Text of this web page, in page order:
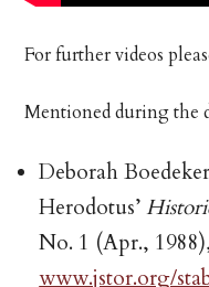
For further videos
Mentioned during the
Deborah
Herodotus’
No. 1 (Apr.,
www.jstor.org/